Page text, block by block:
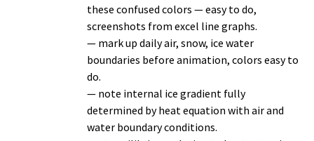
these confused colors — easy to do,
screenshots from excel line graphs.
— mark up daily air, snow, ice water
boundaries before animation, colors easy to
do.
— note internal ice gradient fully
determined by heat equation with air and
water boundary conditions.